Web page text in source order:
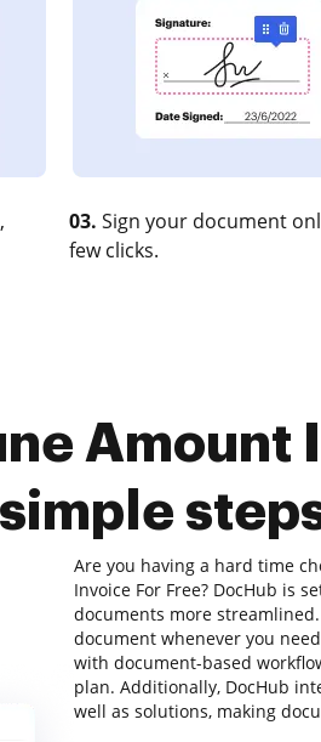
03. Sign your document
few clicks.
Amount
Are you having a hard time
Invoice For Free? DocHub is
documents more
document whenever you
with document-based
plan. Additionally, DocHub
well as solutions, making